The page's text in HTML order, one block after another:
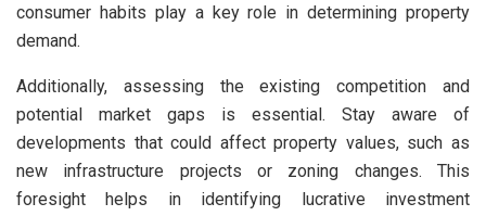
consumer habits play a key role in determining property
demand.
Additionally, assessing the existing competition and
potential market gaps is essential. Stay aware of
developments that could affect property values, such as
new infrastructure projects or zoning changes. This
foresight helps in identifying lucrative investment